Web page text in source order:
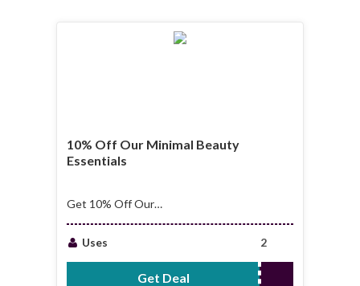
10% Off Our Minimal Beauty
Essentials
Get 10% Off Our
Essentials
Uses 2
Get Deal No Code Required